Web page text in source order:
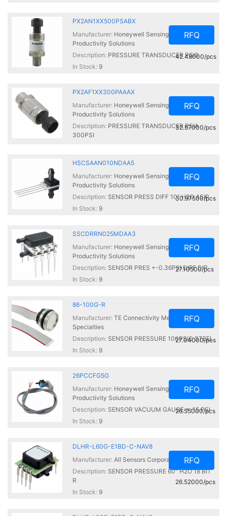
PX2AN1XX500PSABX
Manufacturer: Honeywell Sensing and
Productivity Solutions
Description: PRESSURE TRANSDUCER PSIS
In Stock: 9
RFQ
42.48000/pcs
PX2AF1XX300PAAAX
Manufacturer: Honeywell Sensing and
Productivity Solutions
Description: PRESSURE TRANSDUCER PSIA
300PSI
RFQ
32.97000/pcs
HSCSAAN010NDAA5
Manufacturer: Honeywell Sensing and
Productivity Solutions
Description: SENSOR PRESS DIFF 10" H2O 4SIP
In Stock: 9
RFQ
30.97500/pcs
SSCDRRN025MDAA3
Manufacturer: Honeywell Sensing and
Productivity Solutions
Description: SENSOR PRES +-0.36PSI DIFF DIP
In Stock: 9
RFQ
27.10500/pcs
86-100G-R
Manufacturer: TE Connectivity Measurement
Specialties
Description: SENSOR PRESSURE 100PSIG STEEL
In Stock: 9
RFQ
27.04000/pcs
26PCCFG5G
Manufacturer: Honeywell Sensing and
Productivity Solutions
Description: SENSOR VACUUM GAUGE +-15 PSI
In Stock: 9
RFQ
26.55000/pcs
DLHR-L60G-E1BD-C-NAV8
Manufacturer: All Sensors Corporation
Description: SENSOR PRESSURE 60" H2O 18 BIT
R
In Stock: 9
RFQ
26.52000/pcs